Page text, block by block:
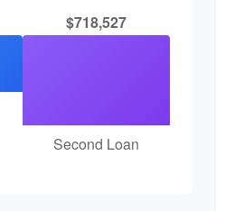
$718,527
Second Loan